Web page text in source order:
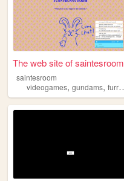
The web site of saintesroom
saintesroom
videogames, gundams, furrys